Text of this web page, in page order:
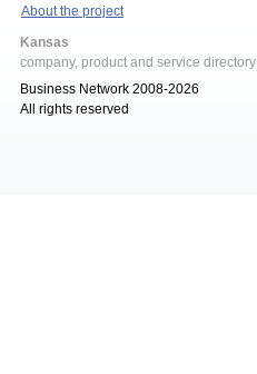
About the project
Kansas
company, product and service directory
Business Network 2008-2026
All rights reserved